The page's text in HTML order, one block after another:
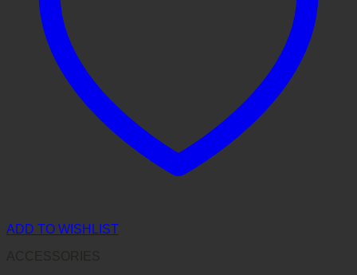
ADD TO WISHLIST